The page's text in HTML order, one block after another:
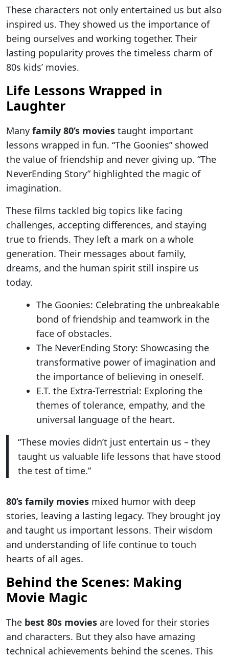
These characters not only entertained us but also
inspired us. They showed us the importance of
being ourselves and working together. Their
lasting popularity proves the timeless charm of
80s kids’ movies.
Life Lessons Wrapped in
Laughter
Many family 80’s movies taught important
lessons wrapped in fun. “The Goonies” showed
the value of friendship and never giving up. “The
NeverEnding Story” highlighted the magic of
imagination.
These films tackled big topics like facing
challenges, accepting differences, and staying
true to friends. They left a mark on a whole
generation. Their messages about family,
dreams, and the human spirit still inspire us
today.
The Goonies: Celebrating the unbreakable
bond of friendship and teamwork in the
face of obstacles.
The NeverEnding Story: Showcasing the
transformative power of imagination and
the importance of believing in oneself.
E.T. the Extra-Terrestrial: Exploring the
themes of tolerance, empathy, and the
universal language of the heart.
“These movies didn’t just entertain us – they
taught us valuable life lessons that have stood
the test of time.”
80’s family movies mixed humor with deep
stories, leaving a lasting legacy. They brought joy
and taught us important lessons. Their wisdom
and understanding of life continue to touch
hearts of all ages.
Behind the Scenes: Making
Movie Magic
The best 80s movies are loved for their stories
and characters. But they also have amazing
technical achievements behind the scenes. This